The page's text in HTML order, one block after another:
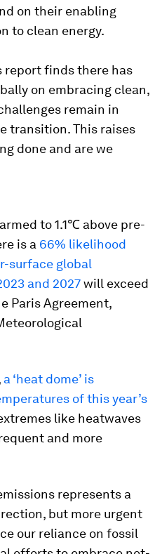
on their enabling
to clean energy.
report finds there has
on embracing clean,
remain in
transition. This raises
done and are we
to 1.1℃ above pre-
is a 66% likelihood
surface global
and 2027will exceed
Paris Agreement,
a ‘heat dome’ is
of this year’s
like heatwaves
and more
represents a
but more urgent
our reliance on fossil